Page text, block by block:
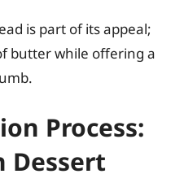
is part of its appeal;
butter while offering a
Process:
Dessert